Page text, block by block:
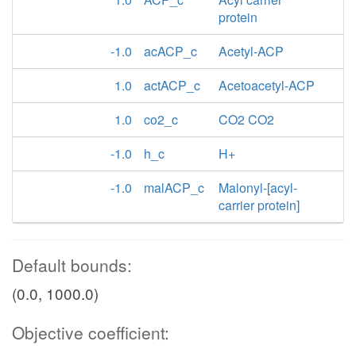
protein
-1.0
acACP_c
Acetyl-ACP
1.0
actACP_c
Acetoacetyl-ACP
1.0
co2_c
CO2 CO2
-1.0
h_c
H+
-1.0
malACP_c
Malonyl-[acyl-
carrier protein]
Default bounds:
(0.0, 1000.0)
Objective coefficient: